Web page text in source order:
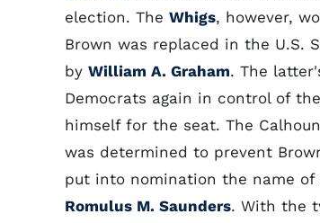
election. The Whigs, however,
Brown was replaced in the U.S.
by William A. Graham. The
Democrats again in control of
himself for the seat. The
was determined to prevent
put into nomination the name
Romulus M. Saunders. With the